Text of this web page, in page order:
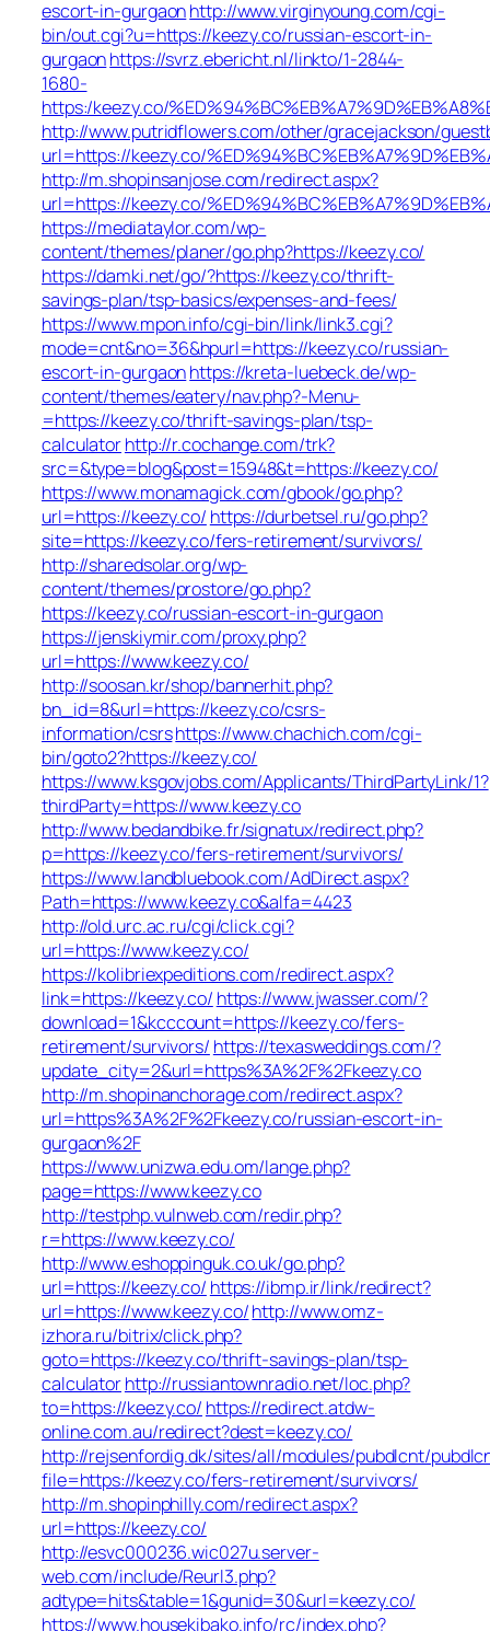
escort-in-gurgaonhttp://www.virginyoung.com/cgi-
bin/out.cgi?u=https://keezy.co/russian-escort-in-
gurgaonhttps://svrz.ebericht.nl/linkto/1-2844-
1680-
https:/keezy.co/
http://www.putridflowers.com/other/gracejackson/
url=https://keezy.co/
http://m.shopinsanjose.com/redirect.aspx?
url=https://keezy.co/
https://mediataylor.com/wp-
content/themes/planer/go.php?https://keezy.co/
https://damki.net/go/?https://keezy.co/thrift-
savings-plan/tsp-basics/expenses-and-fees/
https://www.mpon.info/cgi-bin/link/link3.cgi?
mode=cnt&no=36&hpurl=https://keezy.co/russian-
escort-in-gurgaonhttps://kreta-luebeck.de/wp-
content/themes/eatery/nav.php?-Menu-
=https://keezy.co/thrift-savings-plan/tsp-
calculatorhttp://r.cochange.com/trk?
src=&type=blog&post=15948&t=https://keezy.co/
https://www.monamagick.com/gbook/go.php?
url=https://keezy.co/ https://durbetsel.ru/go.php?
site=https://keezy.co/fers-retirement/survivors/
http://sharedsolar.org/wp-
content/themes/prostore/go.php?
https://keezy.co/russian-escort-in-gurgaon
https://jenskiymir.com/proxy.php?
url=https://www.keezy.co/
http://soosan.kr/shop/bannerhit.php?
bn_id=8&url=https://keezy.co/csrs-
information/csrshttps://www.chachich.com/cgi-
bin/goto2?https://keezy.co/
https://www.ksgovjobs.com/Applicants/ThirdPartyLink/1?
thirdParty=https://www.keezy.co
http://www.bedandbike.fr/signatux/redirect.php?
p=https://keezy.co/fers-retirement/survivors/
https://www.landbluebook.com/AdDirect.aspx?
Path=https://www.keezy.co&alfa=4423
http://old.urc.ac.ru/cgi/click.cgi?
url=https://www.keezy.co/
https://kolibriexpeditions.com/redirect.aspx?
link=https://keezy.co/ https://www.jwasser.com/?
download=1&kcccount=https://keezy.co/fers-
retirement/survivors/ https://texasweddings.com/?
update_city=2&url=https%3A%2F%2Fkeezy.co
http://m.shopinanchorage.com/redirect.aspx?
url=https%3A%2F%2Fkeezy.co/russian-escort-in-
gurgaon%2F
https://www.unizwa.edu.om/lange.php?
page=https://www.keezy.co
http://testphp.vulnweb.com/redir.php?
r=https://www.keezy.co/
http://www.eshoppinguk.co.uk/go.php?
url=https://keezy.co/ https://ibmp.ir/link/redirect?
url=https://www.keezy.co/http://www.omz-
izhora.ru/bitrix/click.php?
goto=https://keezy.co/thrift-savings-plan/tsp-
calculatorhttp://russiantownradio.net/loc.php?
to=https://keezy.co/ https://redirect.atdw-
online.com.au/redirect?dest=keezy.co/
http://rejsenfordig.dk/sites/all/modules/pubdlcnt/
file=https://keezy.co/fers-retirement/survivors/
http://m.shopinphilly.com/redirect.aspx?
url=https://keezy.co/
http://esvc000236.wic027u.server-
web.com/include/Reurl3.php?
adtype=hits&table=1&gunid=30&url=keezy.co/
https://www.housekibako.info/rc/index.php?